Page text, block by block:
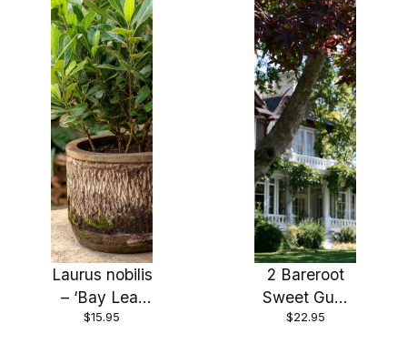
Laurus nobilis
– ‘Bay Leaf
Tree’ – Bay
$15.95
2 Bareroot
Sweet Gum
Trees 18-24″
$22.95